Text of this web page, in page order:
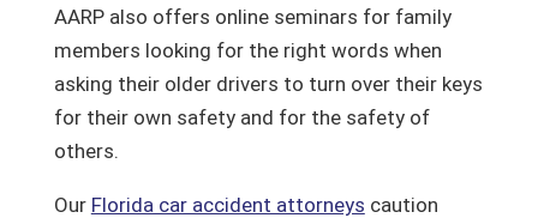
AARP also offers online seminars for family
members looking for the right words when
asking their older drivers to turn over their keys
for their own safety and for the safety of
others.
Our Florida car accident attorneys caution